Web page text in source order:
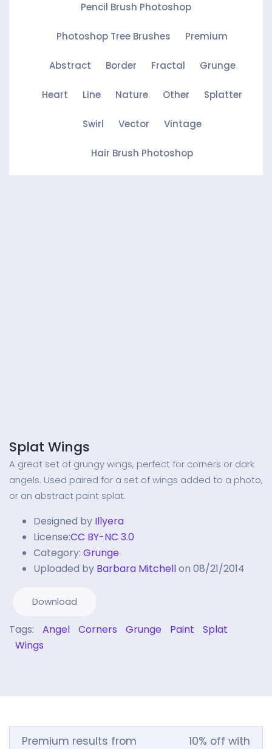
Pencil Brush Photoshop
Photoshop Tree Brushes Premium
Abstract Border Fractal Grunge
Heart Line Nature Other Splatter
Swirl Vector Vintage
Hair Brush Photoshop
Splat Wings
A great set of grungy wings, perfect for corners or dark
angels. Used paired for a set of wings added to a photo,
or an abstract paint splat.
Designed by Illyera
License:CC BY-NC 3.0
Category: Grunge
Uploaded by Barbara Mitchellon 08/21/2014
Download
Tags: Angel Corners Grunge Paint
Splat
Wings
Premium results from
10% off with